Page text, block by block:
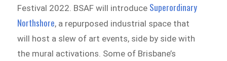
Festival 2022. BSAF will introduce Superordinary
Northshore, a repurposed industrial space that
will host a slew of art events, side by side with
the mural activations. Some of Brisbane’s